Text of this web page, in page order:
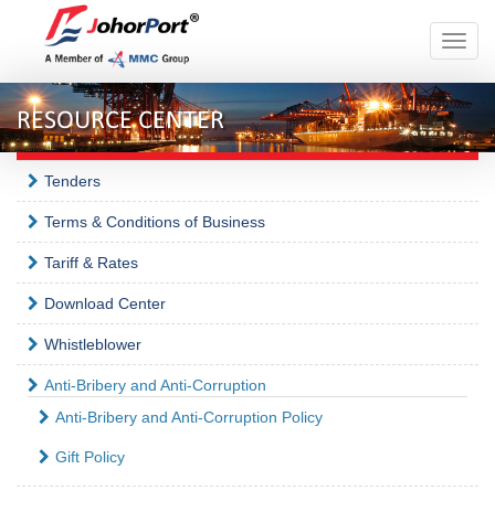
Toggle
RESOURCE CENTER
Tenders
Terms & Conditions of Business
Tariff & Rates
Download Center
Whistleblower
Anti-Bribery and Anti-Corruption
Anti-Bribery and Anti-Corruption Policy
Gift Policy